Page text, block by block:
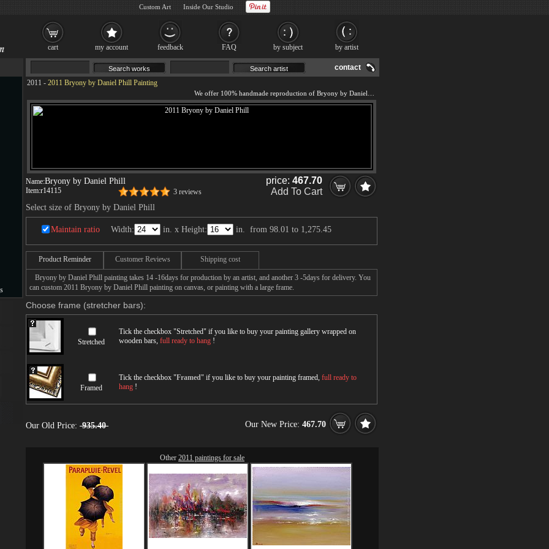
contact
2011 - 2011 Bryony by Daniel Phill Painting
Name:Bryony by Daniel Phill
Item:r14115 3 reviews
price: 467.70
Add To Cart
Select size of Bryony by Daniel Phill
Maintain ratio Width: in. x Height: in. from 98.01 to 1,275.45
Product Reminder Customer Reviews Shipping cost
Bryony by Daniel Phill painting takes 14 -16days for production by an artist, and another 3 -5days for delivery. You
can custom 2011 Bryony by Daniel Phill painting on canvas, or painting with a large frame.
Choose frame (stretcher bars):
Stretched
Tick the checkbox "Stretched" if you like to buy your painting gallery wrapped on
wooden bars, full ready to hang !
Framed
Tick the checkbox "Framed" if you like to buy your painting framed, full ready to
hang !
Our Old Price: 935.40 Our New Price: 467.70
Other 2011 paintings for sale
cart my account feedback FAQ by subject by artist
Custom Art Inside Our Studio